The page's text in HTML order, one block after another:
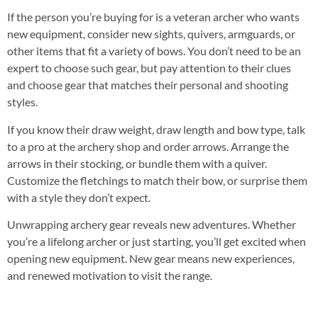
If the person you’re buying for is a veteran archer who wants
new equipment, consider new sights, quivers, armguards, or
other items that fit a variety of bows. You don’t need to be an
expert to choose such gear, but pay attention to their clues
and choose gear that matches their personal and shooting
styles.
If you know their draw weight, draw length and bow type, talk
to a pro at the archery shop and order arrows. Arrange the
arrows in their stocking, or bundle them with a quiver.
Customize the fletchings to match their bow, or surprise them
with a style they don’t expect.
Unwrapping archery gear reveals new adventures. Whether
you’re a lifelong archer or just starting, you’ll get excited when
opening new equipment. New gear means new experiences,
and renewed motivation to visit the range.